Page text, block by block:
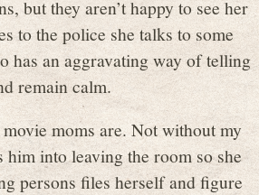
but they aren’t happy to see her
to the police she talks to some
has an aggravating way of telling
remain calm.
moms are. Not without my
him into leaving the room so she
persons files herself and figure